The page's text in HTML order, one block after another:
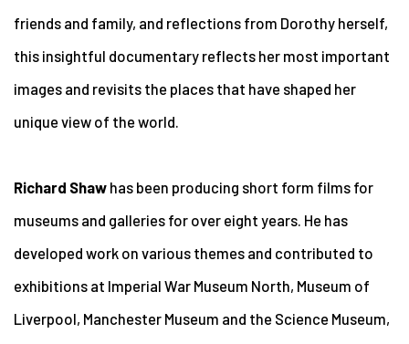
friends and family, and reflections from Dorothy herself,
this insightful documentary reflects her most important
images and revisits the places that have shaped her
unique view of the world.
Richard Shaw has been producing short form films for
museums and galleries for over eight years. He has
developed work on various themes and contributed to
exhibitions at Imperial War Museum North, Museum of
Liverpool, Manchester Museum and the Science Museum,